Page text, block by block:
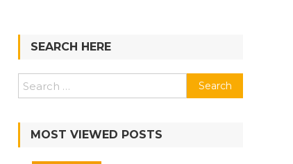
SEARCH HERE
Search
for:
MOST VIEWED POSTS